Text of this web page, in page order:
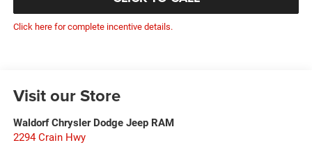
Click here for complete incentive details.
Visit our Store
Waldorf Chrysler Dodge Jeep RAM
2294 Crain Hwy